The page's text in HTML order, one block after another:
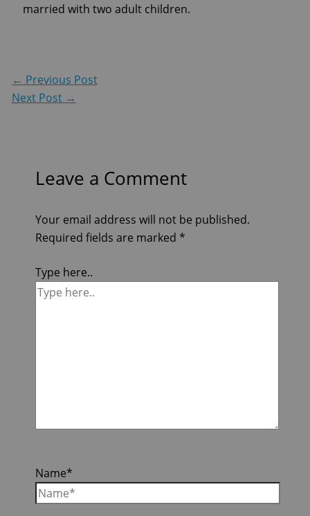
married with two adult children.
← Previous Post
Next Post →
Leave a Comment
Your email address will not be published.
Required fields are marked *
Type here..
Name*